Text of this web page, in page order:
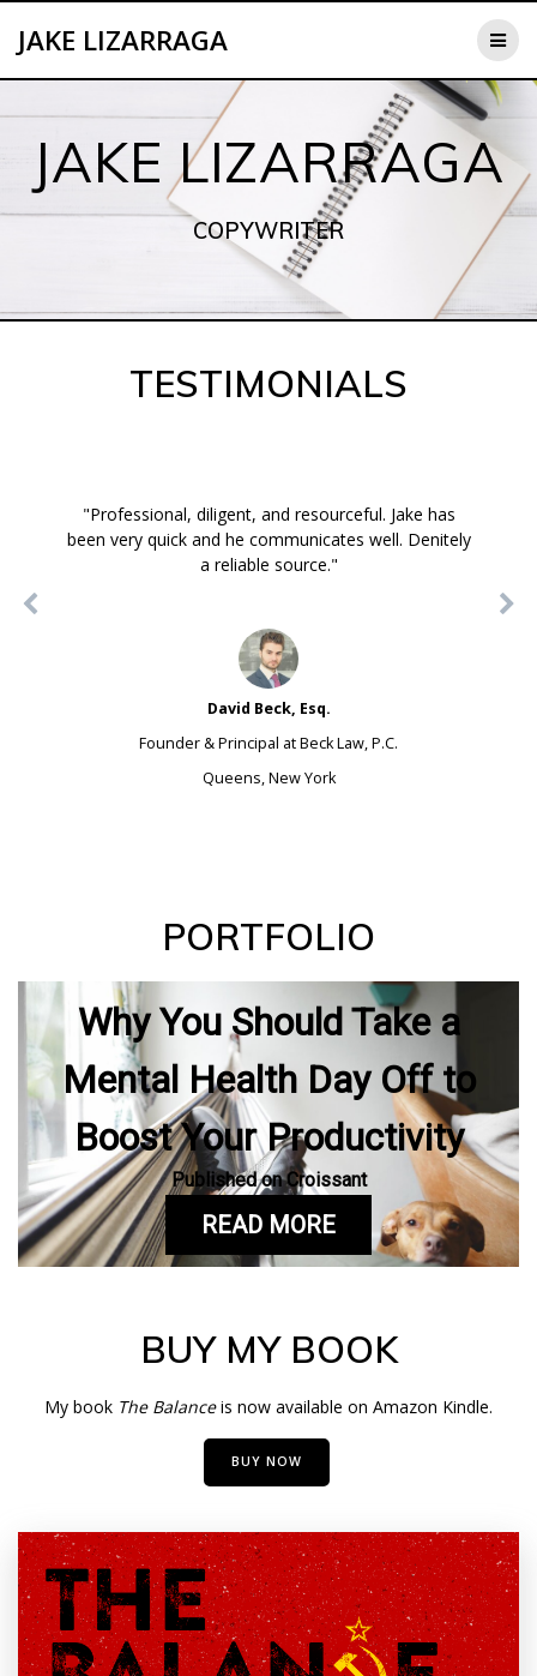
JAKE LIZARRAGA
JAKE LIZARRAGA
COPYWRITER
TESTIMONIALS
"Professional, diligent, and resourceful. Jake has
been very quick and he communicates well. Definitely
a reliable source."
David Beck, Esq.
Founder & Principal at Beck Law, P.C.
Queens, New York
PORTFOLIO
Why You Should Take a
Mental Health Day Off to
Boost Your Productivity
Published on Croissant
READ MORE
BUY MY BOOK
My book The Balanceis now available on Amazon Kindle.
BUY NOW